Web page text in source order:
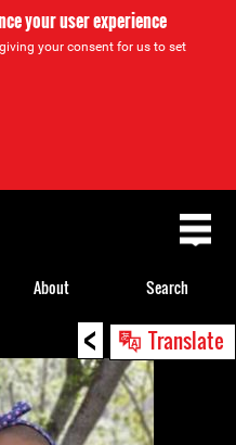
your user experience
your consent for us to set
< Translate
About Search